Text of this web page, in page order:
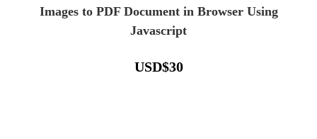
Images to PDF Document in Browser Using
Javascript
USD$30